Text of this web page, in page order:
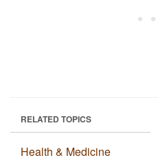
RELATED TOPICS
Health & Medicine